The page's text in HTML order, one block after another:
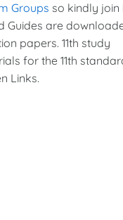
Groups so kindly join
Guides are
papers. 11th study
for the 11th
Links.